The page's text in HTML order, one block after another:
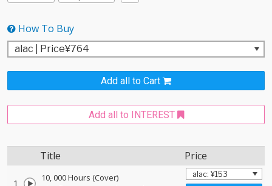
How To Buy
Add all to Cart
Add all to INTEREST
Title Price
1
10, 000 Hours (Cover)